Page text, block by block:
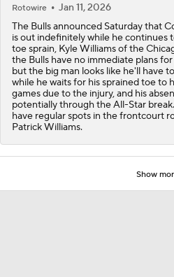
Rotowire
Jan 11, 2026
The Bulls announced Saturday that
is out indefinitely while he
toe sprain, Kyle Williams of the
the Bulls have no immediate plans
but the big man looks like he'll have
while he waits for his sprained toe to
games due to the injury, and his
potentially through the All-Star
have regular spots in the frontcourt
Patrick Williams.
Show